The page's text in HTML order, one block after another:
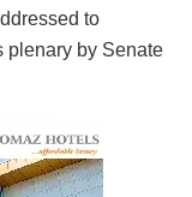
to
plenary by Senate